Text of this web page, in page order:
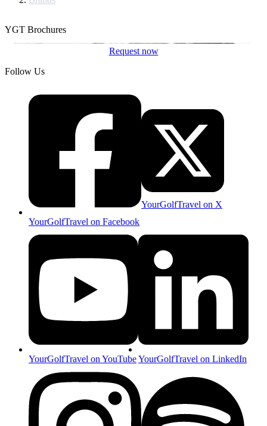
YGT Brochures
Request now
Follow Us
YourGolfTravel on Facebook
YourGolfTravel on X
YourGolfTravel on YouTubeYourGolfTravel on LinkedIn